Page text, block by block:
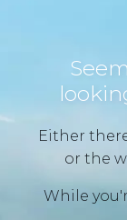
Either
or the
While